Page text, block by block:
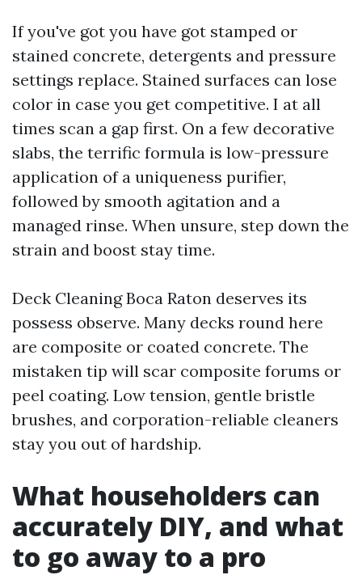
If you've got you have got stamped or
stained concrete, detergents and pressure
settings replace. Stained surfaces can lose
color in case you get competitive. I at all
times scan a gap first. On a few decorative
slabs, the terrific formula is low-pressure
application of a uniqueness purifier,
followed by smooth agitation and a
managed rinse. When unsure, step down the
strain and boost stay time.
Deck Cleaning Boca Raton deserves its
possess observe. Many decks round here
are composite or coated concrete. The
mistaken tip will scar composite forums or
peel coating. Low tension, gentle bristle
brushes, and corporation-reliable cleaners
stay you out of hardship.
What householders can
accurately DIY, and what
to go away to a pro